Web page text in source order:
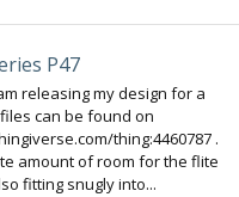
P47
releasing my design for a
can be found on
thing:4460787 .
amount of room for the flite
fitting snugly into...